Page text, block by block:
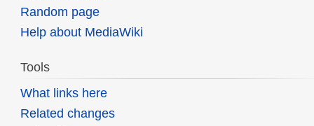
Random page
Help about MediaWiki
Tools
What links here
Related changes